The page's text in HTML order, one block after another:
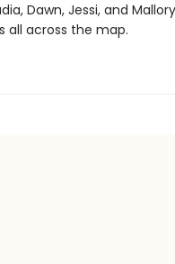
Dawn, Jessi, and
all across the map.